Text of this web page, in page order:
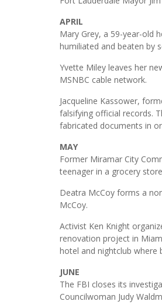
APRIL
Mary Grey, a 59-year-old
humiliated and beaten by
Yvette Miley leaves her
MSNBC cable network.
Jacqueline Kassower,
falsifying official records.
fabricated documents in
MAY
Former Miramar City
teenager in a grocery
Deatra McCoy forms a
McCoy.
Activist Ken Knight
renovation project in
hotel and nightclub where
JUNE
The FBI closes its
Councilwoman Judy